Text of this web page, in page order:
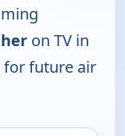
on TV in
for future air